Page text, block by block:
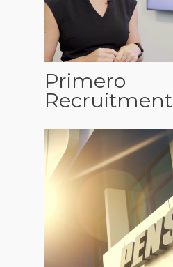
Primero
Recruitment